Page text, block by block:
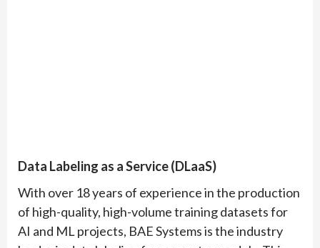
Data Labeling as a Service (DLaaS)
With over 18 years of experience in the production
of high-quality, high-volume training datasets for
AI and ML projects, BAE Systems is the industry